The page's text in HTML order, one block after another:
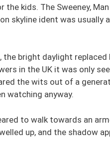
the kids. The Sweeney,
skyline ident was usually
bright daylight replaced
in the UK it was only
the wits out of a
watching anyway.
to walk towards an
up, and the shadow